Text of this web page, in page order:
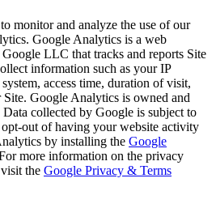
monitor and analyze the use of our
Google Analytics is a web
LLC that tracks and reports Site
information such as your IP
access time, duration of visit,
Google Analytics is owned and
collected by Google is subject to
out of having your website activity
by installing the Google
more information on the privacy
the Google Privacy & Terms